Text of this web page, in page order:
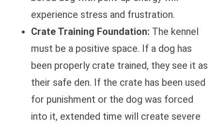
experience stress and frustration.
Crate Training Foundation: The kennel
must be a positive space. If a dog has
been properly crate trained, they see it as
their safe den. If the crate has been used
for punishment or the dog was forced
into it, extended time will create severe